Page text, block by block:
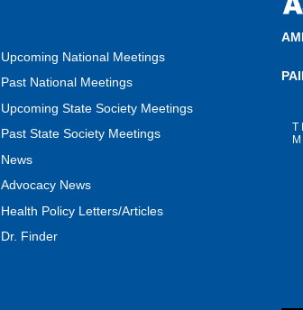
Upcoming National Meetings
Past National Meetings
Upcoming State Society Meetings
Past State Society Meetings
News
Advocacy News
Health Policy Letters/Articles
Dr. Finder